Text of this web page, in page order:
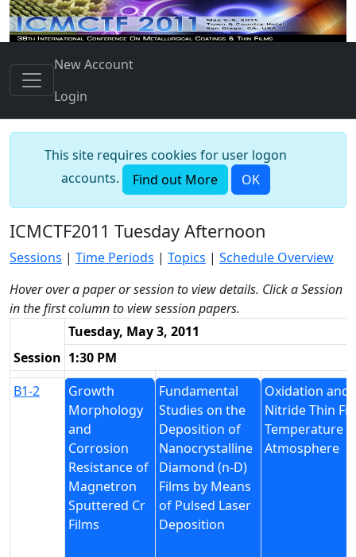
New Account
Login
This site requires cookies for user logon
accounts.
Find out More OK
ICMCTF2011 Tuesday Afternoon
Sessions | Time Periods | Topics | Schedule Overview
Hover over a paper or session to view details. Click a Session
in the first column to view session papers.
Session
Tuesday, May 3, 2011
1:30 PM
B1-2
Growth
Morphology
and
Corrosion
Resistance of
Magnetron
Sputtered Cr
Films
Fundamental
Studies on the
Deposition of
Nanocrystalline
Diamond (n-D)
Films by Means
of Pulsed Laser
Deposition
Oxidation and
Nitride Thin
Temperature
Atmosphere